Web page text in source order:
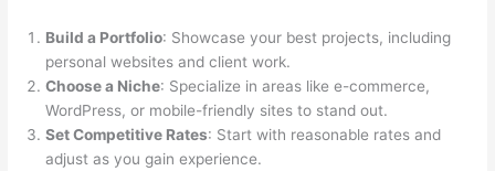
Build a Portfolio: Showcase your best projects, including
personal websites and client work.
Choose a Niche: Specialize in areas like e-commerce,
WordPress, or mobile-friendly sites to stand out.
Set Competitive Rates: Start with reasonable rates and
adjust as you gain experience.